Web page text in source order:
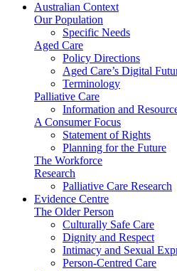
Australian Context
Our Population
Specific Needs
Aged Care
Policy Directions
Aged Care’s Digital
Terminology
Palliative Care
Information and
A Consumer Focus
Statement of Rights
Planning for the Future
The Workforce
Research
Palliative Care Research
Evidence Centre
The Older Person
Culturally Safe Care
Dignity and Respect
Intimacy and Sexual
Person-Centred Care